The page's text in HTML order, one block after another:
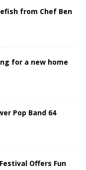
from Chef Ben
for a new home
Pop Band 64
Offers Fun